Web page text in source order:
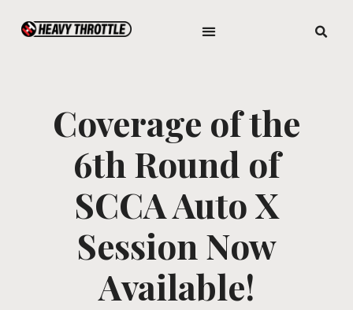
Coverage of the
6th Round of
SCCA Auto X
Session Now
Available!